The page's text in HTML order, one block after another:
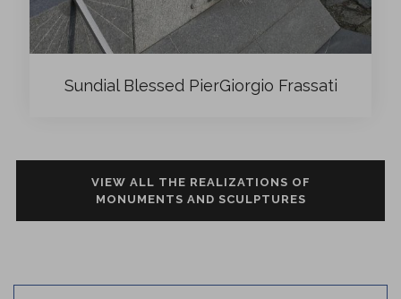
Sundial Blessed PierGiorgio Frassati
VIEW ALL THE REALIZATIONS OF
MONUMENTS AND SCULPTURES